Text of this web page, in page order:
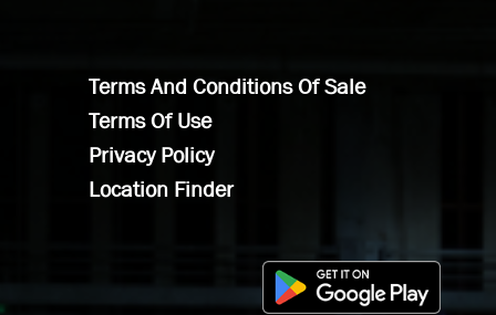
Terms And Conditions Of Sale
Terms Of Use
Privacy Policy
Location Finder